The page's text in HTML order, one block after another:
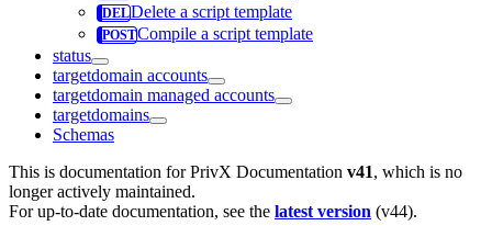
Delete a script template
Compile a script template
status
targetdomain accounts
targetdomain managed accounts
targetdomains
Schemas
This is documentation forPrivX Documentation v41, which is no
longer actively maintained.
For up-to-date documentation, see the latest version (v44).